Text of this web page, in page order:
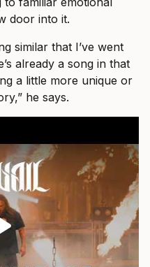
door into it.
similar that I’ve went
already a song in that
a little more unique or
he says.